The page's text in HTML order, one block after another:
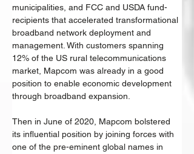
municipalities, and FCC and USDA fund-
recipients that accelerated transformational
broadband network deployment and
management. With customers spanning
12% of the US rural telecommunications
market, Mapcom was already in a good
position to enable economic development
through broadband expansion.
Then in June of 2020, Mapcom bolstered
its influential position by joining forces with
one of the pre-eminent global names in